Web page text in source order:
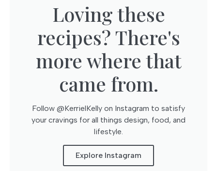
Loving these
recipes? There's
more where that
came from.​
Follow @KerrielKelly on Instagram to satisfy
your cravings for all things design, food, and
lifestyle.
Explore Instagram